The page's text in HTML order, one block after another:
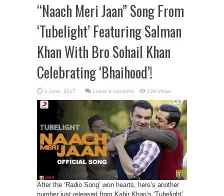
“Naach Meri Jaan” Song From
‘Tubelight’ Featuring Salman
Khan With Bro Sohail Khan
Celebrating ‘Bhaihood’!
Leave a comment 139 Views
After the ‘Radio Song’ won hearts, here’s another
number just released from Kabir Khan’s ‘Tubelight‘